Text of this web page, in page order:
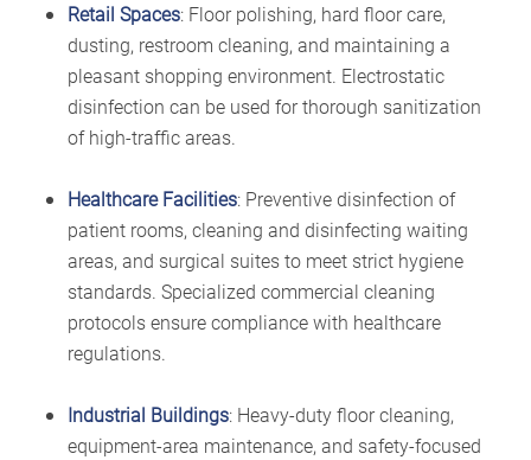
Retail Spaces: Floor polishing, hard floor care,
dusting, restroom cleaning, and maintaining a
pleasant shopping environment. Electrostatic
disinfection can be used for thorough sanitization
of high-traffic areas.
Healthcare Facilities: Preventive disinfection of
patient rooms, cleaning and disinfecting waiting
areas, and surgical suites to meet strict hygiene
standards. Specialized commercial cleaning
protocols ensure compliance with healthcare
regulations.
Industrial Buildings: Heavy-duty floor cleaning,
equipment-area maintenance, and safety-focused